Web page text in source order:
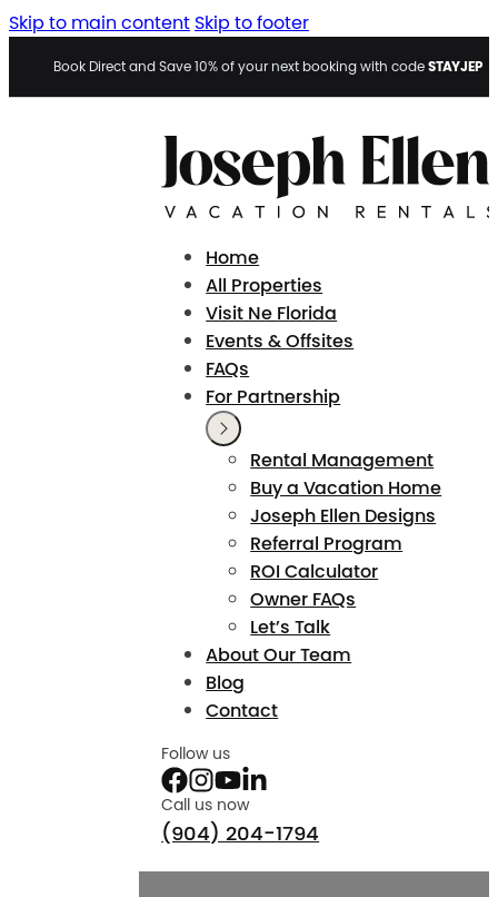
Skip to main content Skip to footer
Book Direct and Save 10% of your next booking with codeSTAYJEP
Home
All Properties
Visit Ne Florida
Events & Offsites
FAQs
For Partnership
Rental Management
Buy a Vacation Home
Joseph Ellen Designs
Referral Program
ROI Calculator
Owner FAQs
Let’s Talk
About Our Team
Blog
Contact
Follow us
Call us now
(904) 204-1794